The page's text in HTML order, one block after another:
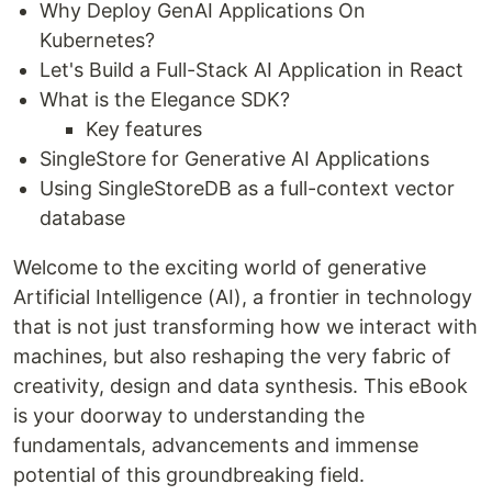
Why Deploy GenAI Applications On
Kubernetes?
Let's Build a Full-Stack AI Application in React
What is the Elegance SDK?
Key features
SingleStore for Generative AI Applications
Using SingleStoreDB as a full-context vector
database
Welcome to the exciting world of generative
Artificial Intelligence (AI), a frontier in technology
that is not just transforming how we interact with
machines, but also reshaping the very fabric of
creativity, design and data synthesis. This eBook
is your doorway to understanding the
fundamentals, advancements and immense
potential of this groundbreaking field.